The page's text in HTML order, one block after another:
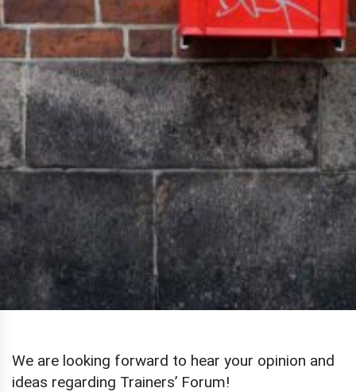
We are looking forward to hear your opinion and
ideas regarding Trainers’ Forum!